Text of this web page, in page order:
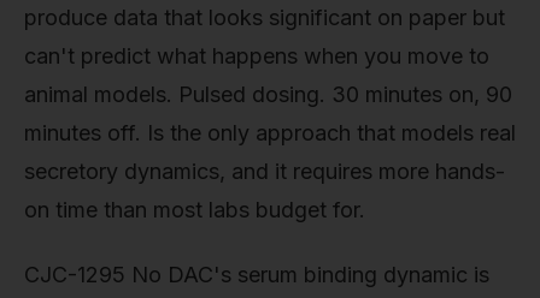
produce data that looks significant on paper but
can't predict what happens when you move to
animal models. Pulsed dosing. 30 minutes on, 90
minutes off. Is the only approach that models real
secretory dynamics, and it requires more hands-
on time than most labs budget for.
CJC-1295 No DAC's serum binding dynamic is